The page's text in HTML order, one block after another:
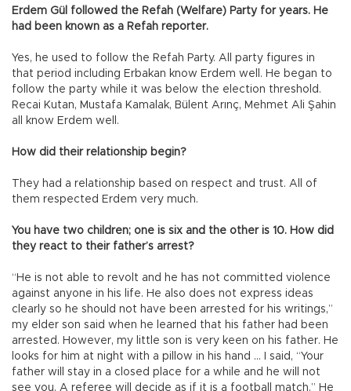
Erdem Gül followed the Refah (Welfare) Party for years. He
had been known as a Refah reporter.
Yes, he used to follow the Refah Party. All party figures in
that period including Erbakan know Erdem well. He began to
follow the party while it was below the election threshold.
Recai Kutan, Mustafa Kamalak, Bülent Arınç, Mehmet Ali Şahin
all know Erdem well.
How did their relationship begin?
They had a relationship based on respect and trust. All of
them respected Erdem very much.
You have two children; one is six and the other is 10. How did
they react to their father’s arrest?
“He is not able to revolt and he has not committed violence
against anyone in his life. He also does not express ideas
clearly so he should not have been arrested for his writings,”
my elder son said when he learned that his father had been
arrested. However, my little son is very keen on his father. He
looks for him at night with a pillow in his hand … I said, “Your
father will stay in a closed place for a while and he will not
see you. A referee will decide as if it is a football match.” He